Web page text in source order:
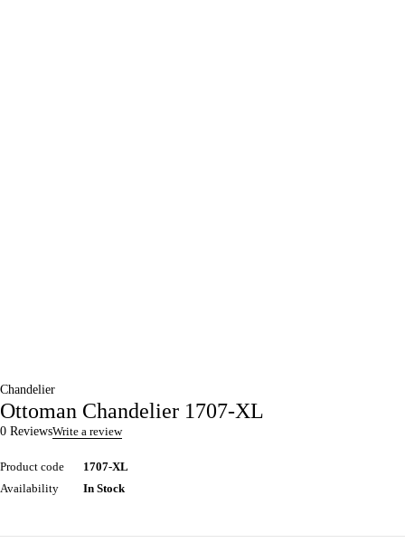
Chandelier
Ottoman Chandelier 1707-XL
0 ReviewsWrite a review
Product code
1707-XL
Availability
In Stock